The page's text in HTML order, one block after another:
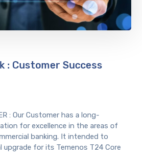
: Customer Success
: Our Customer has a long-
for excellence in the areas of
banking. It intended to
upgrade for its Temenos T24 Core